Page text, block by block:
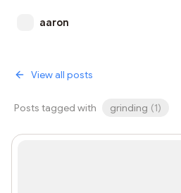
aaron
View all posts
Posts tagged with grinding (1)